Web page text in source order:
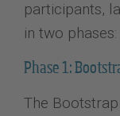
participants,
in two
Phase 1:
The